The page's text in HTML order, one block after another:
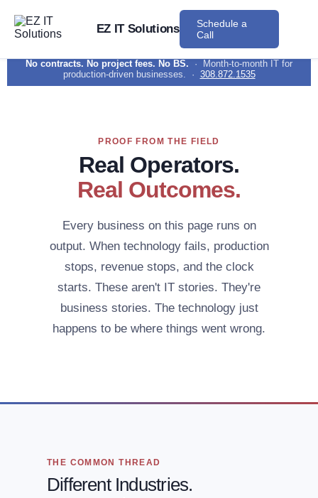
No contracts. No project fees. No BS. · Month-to-month IT for
production-driven businesses. · 308.872.1535
EZ IT Solutions
Schedule a
Call
PROOF FROM THE FIELD
Real Operators.
Real Outcomes.
Every business on this page runs on
output. When technology fails, production
stops, revenue stops, and the clock
starts. These aren't IT stories. They're
business stories. The technology just
happens to be where things went wrong.
THE COMMON THREAD
Different Industries.